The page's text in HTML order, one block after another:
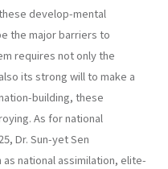
develop-mental
the major barriers to
requires not only the
its strong will to make a
building, these
As for national
Dr. Sun-yet Sen
national assimilation, elite-